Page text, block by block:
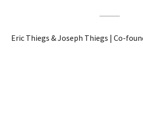
Eric Thiegs & Joseph Thiegs | Co-